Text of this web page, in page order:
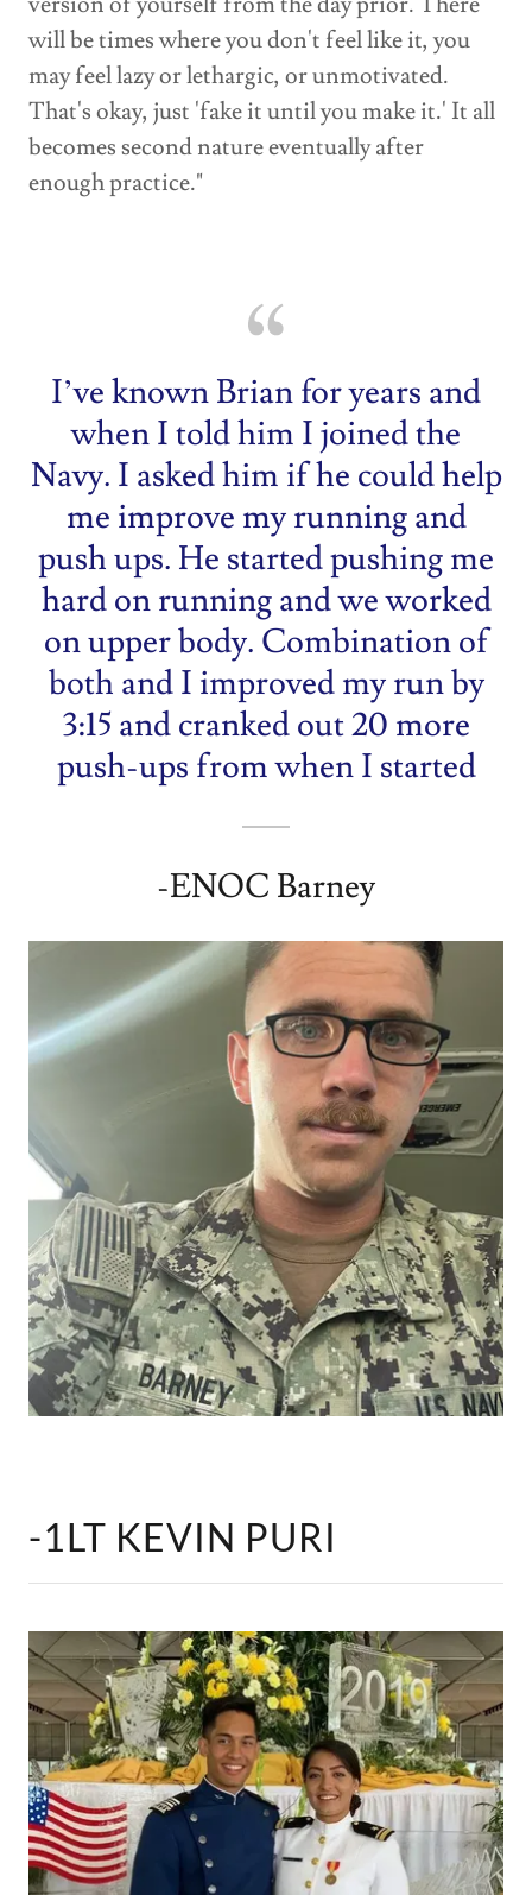
will be times where you don't feel like it, you
may feel lazy or lethargic, or unmotivated.
That's okay, just 'fake it until you make it.' It all
becomes second nature eventually after
enough practice."
I’ve known Brian for years and
when I told him I joined the
Navy. I asked him if he could help
me improve my running and
push ups. He started pushing me
hard on running and we worked
on upper body. Combination of
both and I improved my run by
3:15 and cranked out 20 more
push-ups from when I started
-ENOC Barney
-1LT KEVIN PURI